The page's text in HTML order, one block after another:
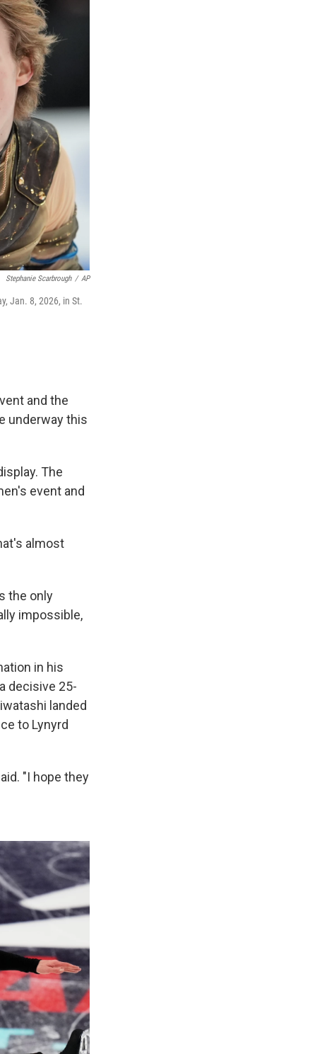
Stephanie Scarbrough / AP
Jan. 8, 2026, in St.
and the
underway this
The
event and
almost
the only
impossible,
in his
decisive 25-
landed
to Lynyrd
"I hope they